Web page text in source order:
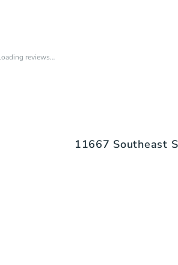
reviews…
11667 Southeast